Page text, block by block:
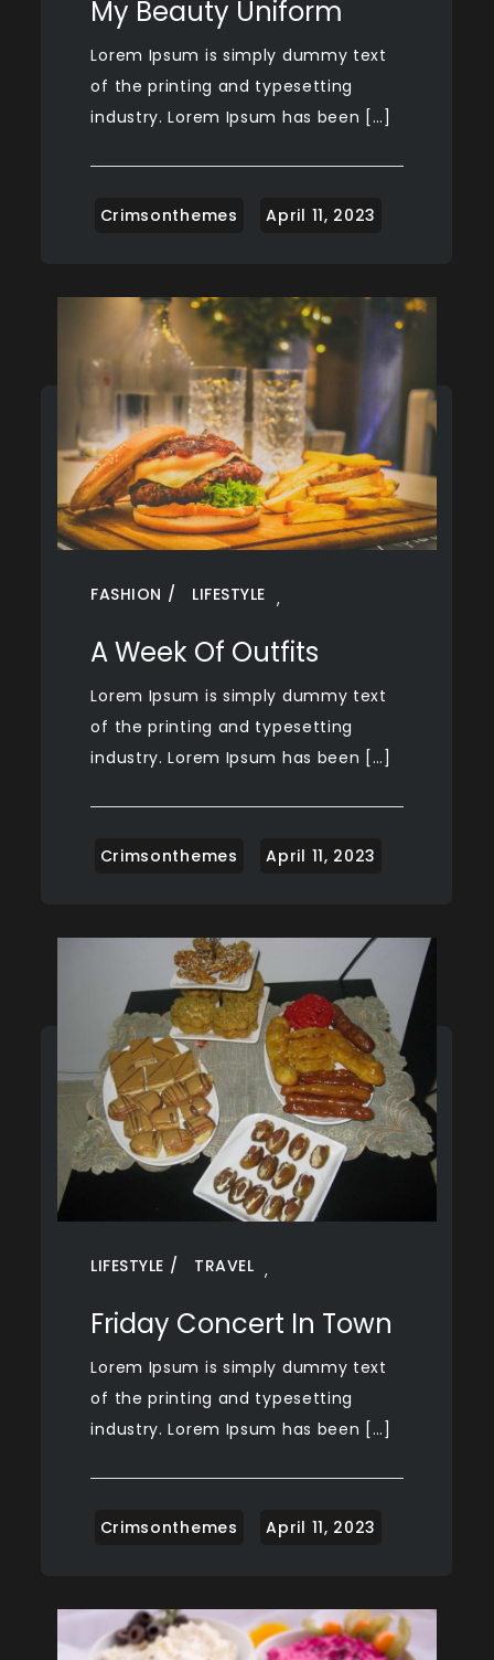
My Beauty Uniform
Lorem Ipsum is simply dummy text
of the printing and typesetting
industry. Lorem Ipsum has been […]
FASHION ,
LIFESTYLE
A Week Of Outfits
Lorem Ipsum is simply dummy text
of the printing and typesetting
industry. Lorem Ipsum has been […]
LIFESTYLE ,
TRAVEL
Friday Concert In Town
Lorem Ipsum is simply dummy text
of the printing and typesetting
industry. Lorem Ipsum has been […]